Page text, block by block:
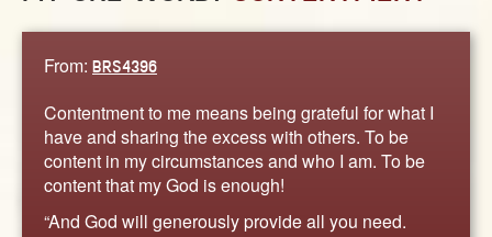
BLOG
STORIES
ABOUT
CONTACT US
From: BRS4396
Contentment to me means being grateful for what I
have and sharing the excess with others. To be
content in my circumstances and who I am. To be
content that my God is enough!
“And God will generously provide all you need.